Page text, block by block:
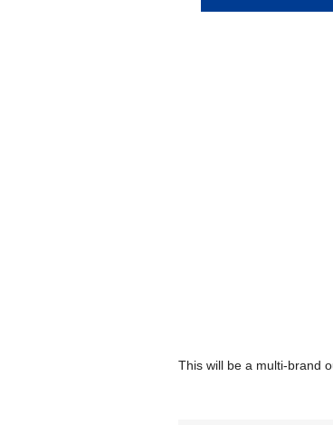
This will be a multi-brand